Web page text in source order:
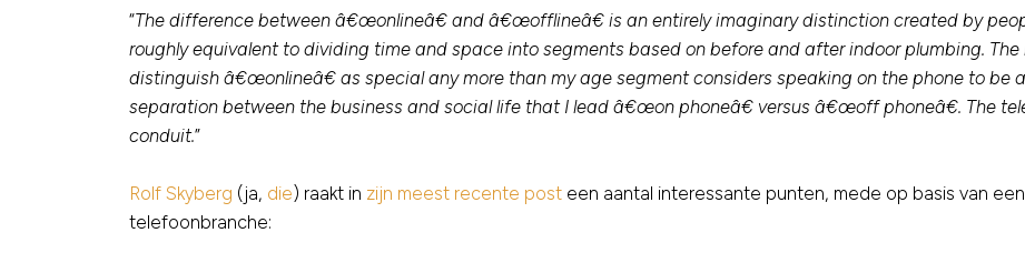
“The difference between â€œonlineâ€ and â€œofflineâ€ is an entirely imaginary distinction created by
roughly equivalent to dividing time and space into segments based on before and after indoor plumbing.
distinguish â€œonlineâ€ as special any more than my age segment considers speaking on the phone to be
separation between the business and social life that I lead â€œon phoneâ€ versus â€œoff phoneâ€. The
conduit.”
Rolf Skyberg (ja, die) raakt in zijn meest recente post een aantal interessante punten, mede op basis van
telefoonbranche: